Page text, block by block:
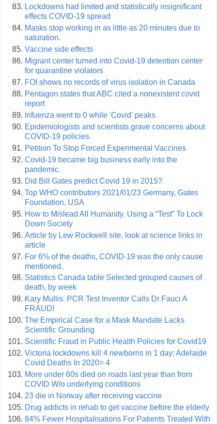
Lockdowns had limited and statistically insignificant
effects COVID-19 spread
Masks stop working in as little as 20 minutes due to
saturation.
Vaccine side effects
Migrant center turned into Covid-19 detention center
for quarantine violators
FOI shows no records of virus isolation in Canada
Pentagon states that ABC cited a nonexistent covid
report
Infuenza went to 0 while 'Covid' peaks
Epidemiologists and scientists grave concerns about
COVID-19 policies.
Petition To Stop Forced Experimental Vaccines
Covid-19 became big business early into the
pandemic.
Did Bill Gates predict Covid 19 in 2015?
Top WHO contributors 2021/01/23 Germany, Gates
Foundation, USA
How to Mislead All Humanity. Using a “Test” To Lock
Down Society
Article by Lew Rockwell site, look at science links in
article
For 6% of the deaths, COVID-19 was the only cause
mentioned.
Statistics Canada table Selected grouped causes of
death, by week
Kary Mullis: PCR Test Inventor Calls Dr Fauci A
FRAUD!
The Empirical Case for a Mask Mandate Lacks
Scientific Grounding
Scientific Fraud in Public Health Policies for Covid19
Victoria lockdowns kill 4 newborns in 1 day; Adelaide
Covid Deaths In 2020= 4
More under 60s died on roads last year than from
COVID W/o underlying conditions
23 die in Norway after receiving vaccine
Drug addicts in rehab to get vaccine before the elderly
84% Fewer Hospitalisations For Patients Treated With